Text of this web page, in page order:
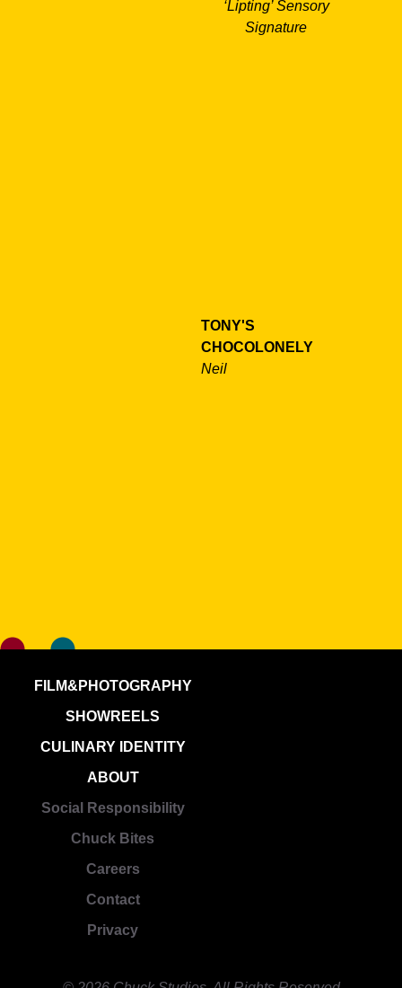
‘Lipting’ Sensory
Signature
TONY'S
CHOCOLONELY
Neil
FILM&PHOTOGRAPHY
SHOWREELS
CULINARY IDENTITY
ABOUT
Social Responsibility
Chuck Bites
Careers
Contact
Privacy